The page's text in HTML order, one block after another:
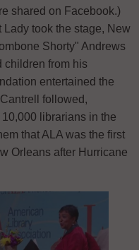
shared on Facebook.)
Lady took the stage, New
Shorty" Andrews
children from his
entertained the
followed,
librarians in the
that ALA was the first
Orleans after Hurricane